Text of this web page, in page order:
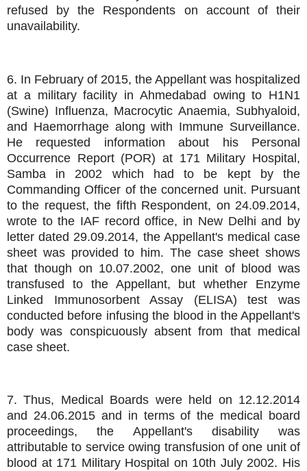
refused by the Respondents on account of their
unavailability.
6. In February of 2015, the Appellant was hospitalized
at a military facility in Ahmedabad owing to H1N1
(Swine) Influenza, Macrocytic Anaemia, Subhyaloid,
and Haemorrhage along with Immune Surveillance.
He requested information about his Personal
Occurrence Report (POR) at 171 Military Hospital,
Samba in 2002 which had to be kept by the
Commanding Officer of the concerned unit. Pursuant
to the request, the fifth Respondent, on 24.09.2014,
wrote to the IAF record office, in New Delhi and by
letter dated 29.09.2014, the Appellant's medical case
sheet was provided to him. The case sheet shows
that though on 10.07.2002, one unit of blood was
transfused to the Appellant, but whether Enzyme
Linked Immunosorbent Assay (ELISA) test was
conducted before infusing the blood in the Appellant's
body was conspicuously absent from that medical
case sheet.
7. Thus, Medical Boards were held on 12.12.2014
and 24.06.2015 and in terms of the medical board
proceedings, the Appellant's disability was
attributable to service owing transfusion of one unit of
blood at 171 Military Hospital on 10th July 2002. His